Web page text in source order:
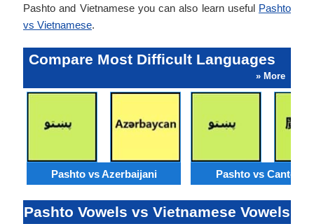
Pashto and Vietnamese you can also learn useful Pashto
vs Vietnamese.
Compare Most Difficult Languages
» More
Pashto vs Azerbaijani Pashto vs
Pashto Vowels vs Vietnamese Vowels